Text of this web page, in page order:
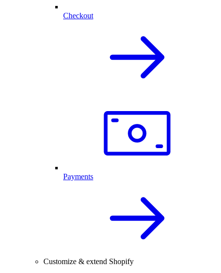
Checkout
Payments
Customize & extend Shopify